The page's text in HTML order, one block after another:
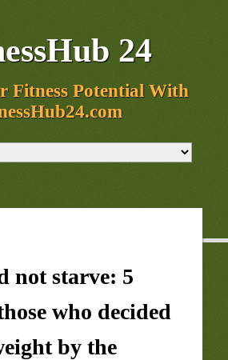
24
Fitness Potential With
not starve: 5
who decided
by the